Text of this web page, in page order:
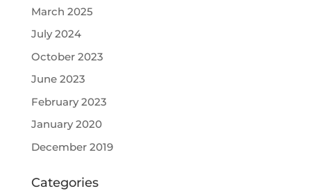
March 2025
July 2024
October 2023
June 2023
February 2023
January 2020
December 2019
Categories